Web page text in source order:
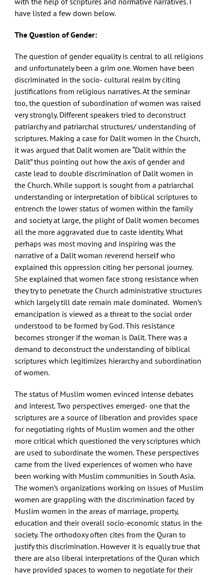
have listed a few down below.
The Question of Gender:
The question of gender equality is central to all religions
and unfortunately been a grim one. Women have been
discriminated in the socio- cultural realm by citing
justifications from religious narratives. At the seminar
too, the question of subordination of women was raised
very strongly. Different speakers tried to deconstruct
patriarchy and patriarchal structures/ understanding of
scriptures. Making a case for Dalit women in the Church,
it was argued that Dalit women are “Dalit within the
Dalit” thus pointing out how the axis of gender and
caste lead to double discrimination of Dalit women in
the Church. While support is sought from a patriarchal
understanding or interpretation of biblical scriptures to
entrench the lower status of women within the family
and society at large, the plight of Dalit women becomes
all the more aggravated due to caste identity. What
perhaps was most moving and inspiring was the
narrative of a Dalit woman reverend herself who
explained this oppression citing her personal journey.
She explained that women face strong resistance when
they try to penetrate the Church administrative structures
which largely till date remain male dominated. Women’s
emancipation is viewed as a threat to the social order
understood to be formed by God. This resistance
becomes stronger if the woman is Dalit. There was a
demand to deconstruct the understanding of biblical
scriptures which legitimizes hierarchy and subordination
of women.
The status of Muslim women evinced intense debates
and interest. Two perspectives emerged- one that the
scriptures are a source of liberation and provides space
for negotiating rights of Muslim women and the other
more critical which questioned the very scriptures which
are used to subordinate the women. These perspectives
came from the lived experiences of women who have
been working with Muslim communities in South Asia.
The women’s organizations working on issues of Muslim
women are grappling with the discrimination faced by
Muslim women in the areas of marriage, property,
education and their overall socio-economic status in the
society. The orthodoxy often cites from the Quran to
justify this discrimination. However it is equally true that
there are also liberal interpretations of the Quran which
have provided spaces to women to negotiate for their